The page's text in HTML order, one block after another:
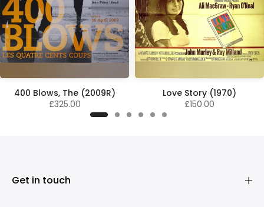
400 Blows, The (2009R)
£325.00
Love Story (1970)
£150.00
Get in touch